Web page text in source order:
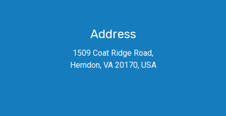
Address
1509 Coat Ridge Road,
Herndon, VA 20170, USA